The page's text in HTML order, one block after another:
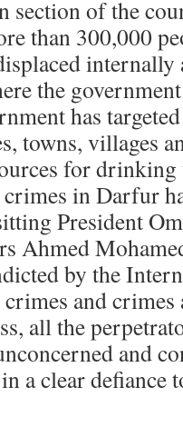
section of the
than 300,000
the
has
towns, villages
for
in Darfur
President
Ahmed
by the
and crimes
all the
and
a clear defiance